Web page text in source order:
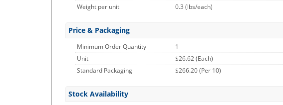
Weight per unit
0.3 (lbs/each)
Price & Packaging
Minimum Order Quantity
1
Unit
$26.62 (Each)
Standard Packaging
$266.20 (Per 10)
Stock Availability